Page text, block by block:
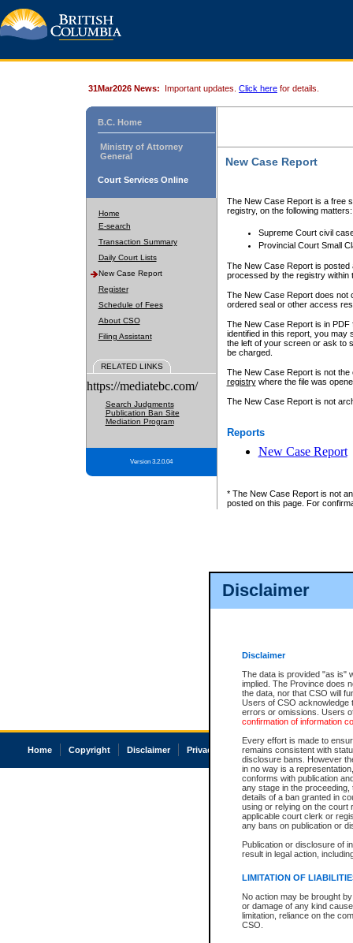
Disclaimer
Disclaimer
The data is provided "as is"
implied. The Province does
the data, nor that CSO will
Users of CSO acknowledge
errors or omissions. Users
confirmation of information
Every effort is made to
remains consistent with
disclosure bans. However
in no way is a
conforms with publication
any stage in the
details of a ban granted in
using or relying on the court
applicable court clerk or
any bans on publication or
Publication or disclosure of
result in legal action,
LIMITATION OF
No action may be brought
or damage of any kind
limitation, reliance on the
CSO.
31Mar2026 News: Important updates. Click here for details.
B.C. Home
Ministry of Attorney
General
Court Services Online
Home
E-search
Transaction Summary
Daily Court Lists
New Case Report
Register
Schedule of Fees
About CSO
Filing Assistant
RELATED LINKS
https://mediatebc.com/
Search Judgments
Publication Ban Site
Mediation Program
Version 3.2.0.04
New Case Report
The New Case Report is a free
registry, on the following matters:
Supreme Court civil
Provincial Court Small
The New Case Report is posted
processed by the registry within
The New Case Report does not
ordered seal or other access
The New Case Report is in
identified in this report, you may
the left of your screen or ask to
be charged.
The New Case Report is not
registrywhere the file was
The New Case Report is not
Reports
New Case Report
* The New Case Report is not
posted on this page. For
Home Copyright Disclaimer Privacy Accessibility